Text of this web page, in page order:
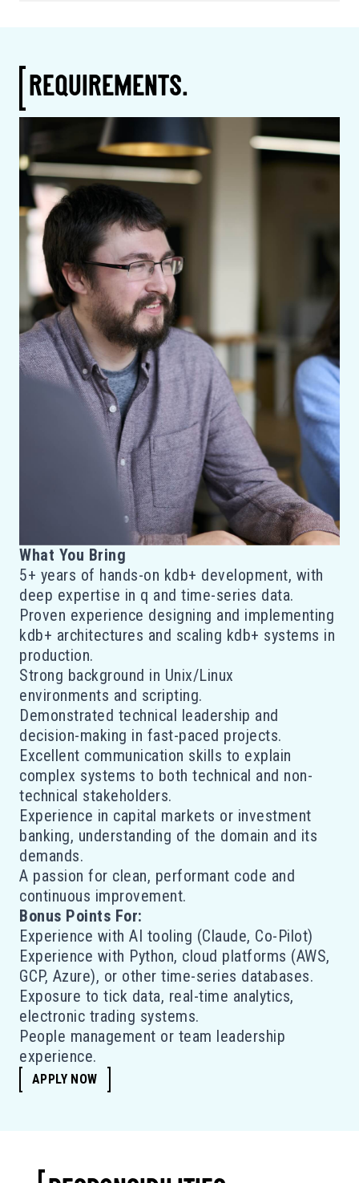
REQUIREMENTS.
What You Bring
5+ years of hands-on kdb+ development, with
deep expertise in q and time-series data.
Proven experience designing and implementing
kdb+ architectures and scaling kdb+ systems in
production.
Strong background in Unix/Linux
environments and scripting.
Demonstrated technical leadership and
decision-making in fast-paced projects.
Excellent communication skills to explain
complex systems to both technical and non-
technical stakeholders.
Experience in capital markets or investment
banking, understanding of the domain and its
demands.
A passion for clean, performant code and
continuous improvement.
Bonus Points For:
Experience with AI tooling (Claude, Co-Pilot)
Experience with Python, cloud platforms (AWS,
GCP, Azure), or other time-series databases.
Exposure to tick data, real-time analytics,
electronic trading systems.
People management or team leadership
experience.
APPLY NOW